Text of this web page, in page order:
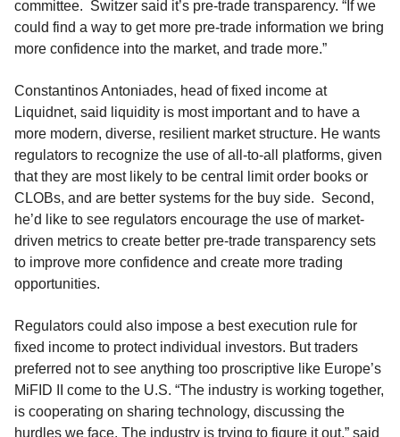
committee. Switzer said it’s pre-trade transparency. “If we
could find a way to get more pre-trade information we bring
more confidence into the market, and trade more.”
Constantinos Antoniades, head of fixed income at
Liquidnet, said liquidity is most important and to have a
more modern, diverse, resilient market structure. He wants
regulators to recognize the use of all-to-all platforms, given
that they are most likely to be central limit order books or
CLOBs, and are better systems for the buy side. Second,
he’d like to see regulators encourage the use of market-
driven metrics to create better pre-trade transparency sets
to improve more confidence and create more trading
opportunities.
Regulators could also impose a best execution rule for
fixed income to protect individual investors. But traders
preferred not to see anything too proscriptive like Europe’s
MiFID II come to the U.S. “The industry is working together,
is cooperating on sharing technology, discussing the
hurdles we face. The industry is trying to figure it out,” said